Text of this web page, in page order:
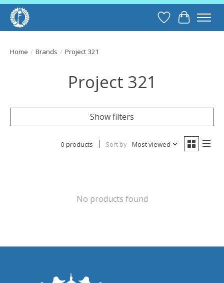
Wish List
Cart
Home / Brands / Project 321
Project 321
Show filters
0 products Sort by Most viewed
No products found